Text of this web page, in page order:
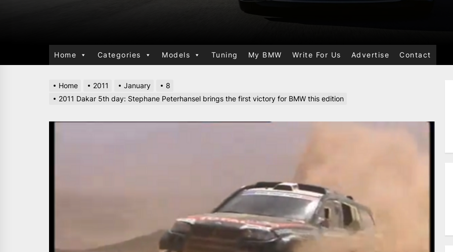
Home Categories Models Tuning My BMW Write For Us Advertise Contact
Home 2011 January
8
2011 Dakar 5th day: Stephane Peterhansel brings the first victory for BMW this edition